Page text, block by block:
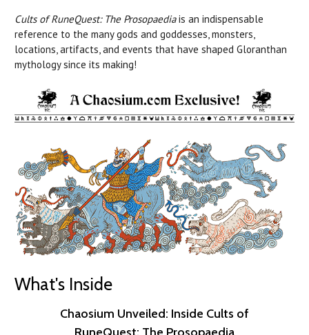
Cults of RuneQuest: The Prosopaediais an indispensable
reference to the many gods and goddesses, monsters,
locations, artifacts, and events that have shaped Gloranthan
mythology since its making!
What's Inside
Chaosium Unveiled: Inside Cults of